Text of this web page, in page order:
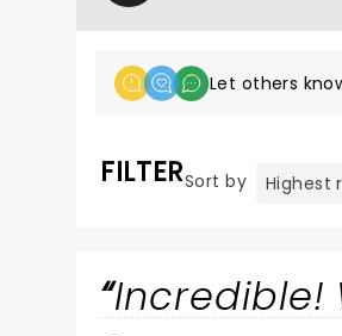
Let others
FILTERSort by
Incredible!